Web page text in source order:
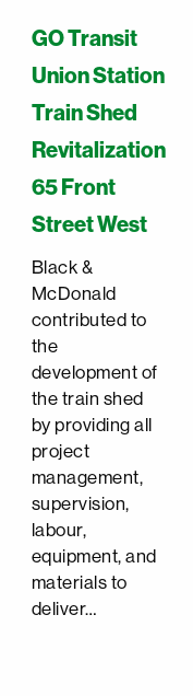
GO Transit
Union Station
Train Shed
Revitalization
65 Front
Street West
Black &
McDonald
contributed to
the
development of
the train shed
by providing all
project
management,
supervision,
labour,
equipment, and
materials to
deliver…